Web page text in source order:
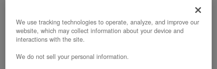
one H200 can replace two H100s for these
model sizes, and the 4.8 TB/s HBM3e
We use tracking technologies to operate, analyze, and improve our
website, which may collect information about your device and
interactions with the site.
We do not sell your personal information.